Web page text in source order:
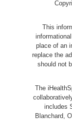
This
place of an
replace the
should not
The
includes
Blanchard,